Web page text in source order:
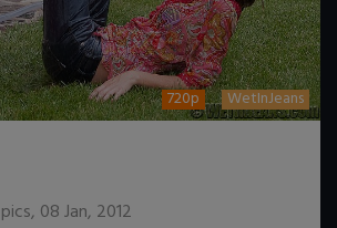
720p WetInJeans
pics, 08 Jan, 2012